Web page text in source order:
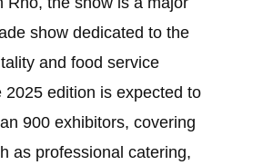
show dedicated to the
and food service
2025 edition is expected to
900 exhibitors, covering
as professional catering,